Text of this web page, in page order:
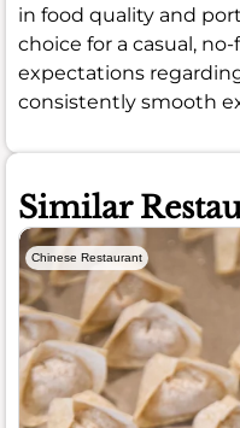
in food quality and
choice for a casual,
expectations
consistently smooth
Similar
Chinese Restaurant